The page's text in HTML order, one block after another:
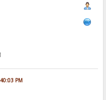
PM